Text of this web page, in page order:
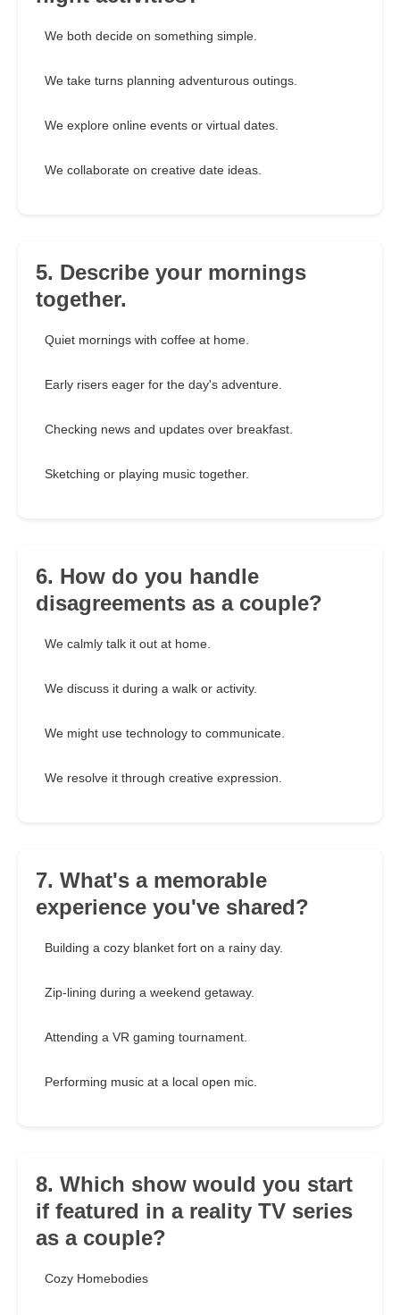
We both decide on something simple.
We take turns planning adventurous outings.
We explore online events or virtual dates.
We collaborate on creative date ideas.
5. Describe your mornings
together.
Quiet mornings with coffee at home.
Early risers eager for the day's adventure.
Checking news and updates over breakfast.
Sketching or playing music together.
6. How do you handle
disagreements as a couple?
We calmly talk it out at home.
We discuss it during a walk or activity.
We might use technology to communicate.
We resolve it through creative expression.
7. What's a memorable
experience you've shared?
Building a cozy blanket fort on a rainy day.
Zip-lining during a weekend getaway.
Attending a VR gaming tournament.
Performing music at a local open mic.
8. Which show would you start
if featured in a reality TV series
as a couple?
Cozy Homebodies